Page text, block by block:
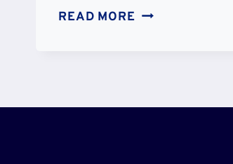
READ MORE MEET
QUINN,